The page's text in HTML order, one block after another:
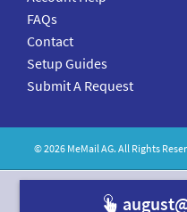
FAQs
Contact
Setup Guides
Submit A Request
©2026 MeMailAG. All Rights